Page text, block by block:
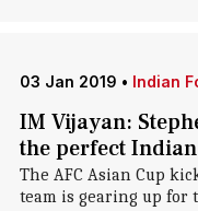
03 Jan 2019 • Indian
IM Vijayan:
the perfect
The AFC Asian Cup
team is gearing up for